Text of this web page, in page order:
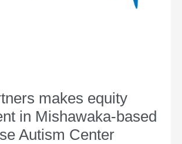
makes equity
in Mishawaka-based
Autism Center